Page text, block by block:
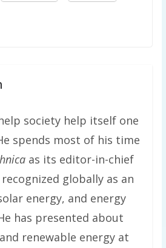
society help itself one
spends most of his time
as its editor-in-chief
recognized globally as an
energy, and energy
has presented about
renewable energy at